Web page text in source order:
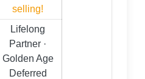
selling!
Lifelong
Partner ·
Golden Age
Deferred